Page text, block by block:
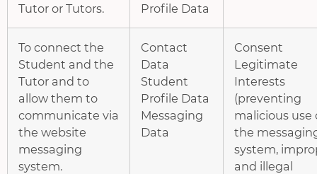
Tutor or Tutors.
Profile Data
To connect the
Student and the
Tutor and to
allow them to
communicate via
the website
messaging
system.
Contact
Data
Student
Profile Data
Messaging
Data
Consent
Legitimate
Interests
(preventing
malicious use
the
system,
and illegal